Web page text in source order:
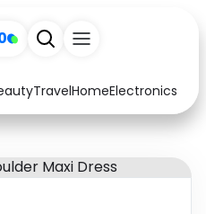
TravelHomeElectronics
Arts & Crafts
Baby & Kids